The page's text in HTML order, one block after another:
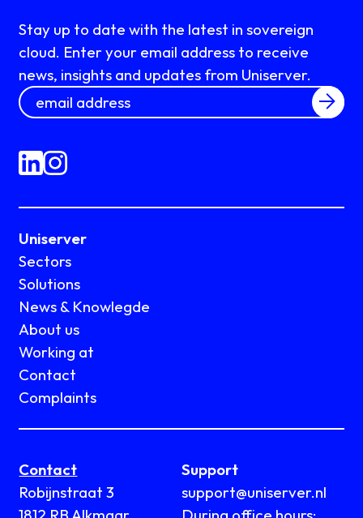
Stay up to date with the latest in sovereign
cloud. Enter your email address to receive
news, insights and updates from Uniserver.
Uniserver
Sectors
Solutions
News & Knowlegde
About us
Working at
Contact
Complaints
Contact
Robijnstraat 3
Support
support@uniserver.nl